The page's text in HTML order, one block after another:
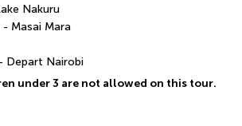
Nakuru
- Masai Mara
Depart Nairobi
under 3 are not allowed on this tour.